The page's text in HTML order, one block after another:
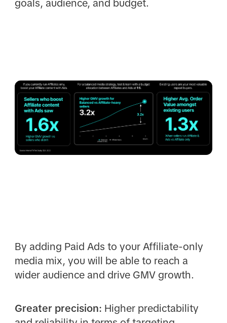
goals, audience, and budget.
By adding Paid Ads to your Affiliate-only
media mix, you will be able to reach a
wider audience and drive GMV growth.
Greater precision: Higher predictability